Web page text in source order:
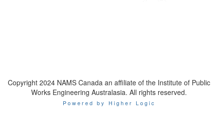
Copyright 2024 NAMS Canada an affiliate of the Institute of Public
Works Engineering Australasia. All rights reserved.
Powered by Higher Logic